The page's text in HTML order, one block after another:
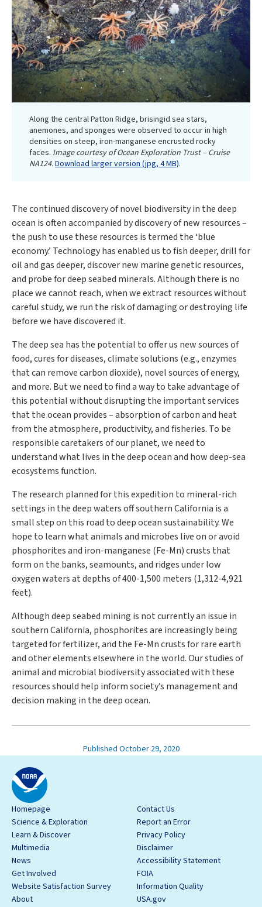
Along the central Patton Ridge, brisingid sea stars,
anemones, and sponges were observed to occur in high
densities on steep, iron-manganese encrusted rocky
faces. Image courtesy of Ocean Exploration Trust – Cruise
NA124.Download larger version (jpg, 4 MB).
The continued discovery of novel biodiversity in the deep
ocean is often accompanied by discovery of new resources –
the push to use these resources is termed the ‘blue
economy.’ Technology has enabled us to fish deeper, drill for
oil and gas deeper, discover new marine genetic resources,
and probe for deep seabed minerals. Although there is no
place we cannot reach, when we extract resources without
careful study, we run the risk of damaging or destroying life
before we have discovered it.
The deep sea has the potential to offer us new sources of
food, cures for diseases, climate solutions (e.g., enzymes
that can remove carbon dioxide), novel sources of energy,
and more. But we need to find a way to take advantage of
this potential without disrupting the important services
that the ocean provides – absorption of carbon and heat
from the atmosphere, productivity, and fisheries. To be
responsible caretakers of our planet, we need to
understand what lives in the deep ocean and how deep-sea
ecosystems function.
The research planned for this expedition to mineral-rich
settings in the deep waters off southern California is a
small step on this road to deep ocean sustainability. We
hope to learn what animals and microbes live on or avoid
phosphorites and iron-manganese (Fe-Mn) crusts that
form on the banks, seamounts, and ridges under low
oxygen waters at depths of 400-1,500 meters (1,312-4,921
feet).
Although deep seabed mining is not currently an issue in
southern California, phosphorites are increasingly being
targeted for fertilizer, and the Fe-Mn crusts for rare earth
and other elements elsewhere in the world. Our studies of
animal and microbial biodiversity associated with these
resources should help inform society’s management and
decision making in the deep ocean.
Published October 29, 2020
Homepage
Science & Exploration
Learn & Discover
Multimedia
News
Get Involved
Website Satisfaction Survey
About
Contact Us
Report an Error
Privacy Policy
Disclaimer
Accessibility Statement
FOIA
Information Quality
USA.gov